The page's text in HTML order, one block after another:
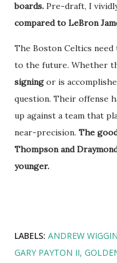
boards. Pre-draft, I
compared to LeBron
The Boston Celtics need
to the future. Whether
signingor is
question. Their offense
up against a team that
near-precision. The
Thompson and
younger.
LABELS: ANDREW
GARY PAYTON II